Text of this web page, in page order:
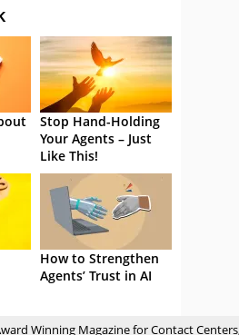
Stop Hand-Holding
Your Agents – Just
Like This!
How to Strengthen
Agents’ Trust in AI
Winning Magazine for Contact